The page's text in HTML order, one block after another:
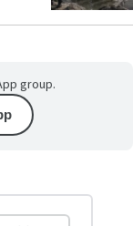
group.